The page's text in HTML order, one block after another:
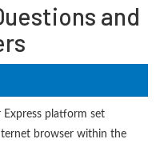
and
platform set
browser within the